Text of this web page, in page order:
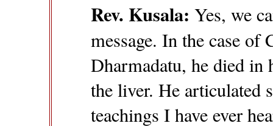
Rev. Kusala: Yes, we
message. In the case
Dharmadatu, he died
the liver. He articulated
teachings I have ever